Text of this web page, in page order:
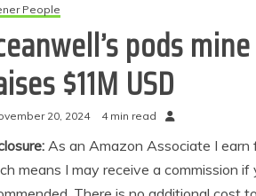
People
pods
$11M USD
20, 2024 4 min read
As an Amazon Associate I earn
means I may receive a commission